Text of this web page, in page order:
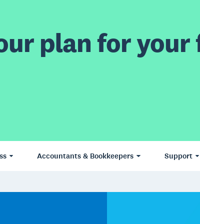
plan for your
Accountants & Bookkeepers Support